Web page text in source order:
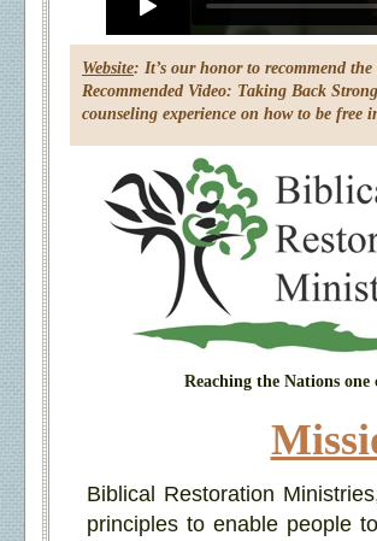
Biblical Restoration
principles to enable people
Reaching the Nations
Website: It’s our honor to recommend
Recommended Video: Taking Back
counseling experience on how to be